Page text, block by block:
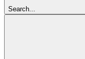
Search...